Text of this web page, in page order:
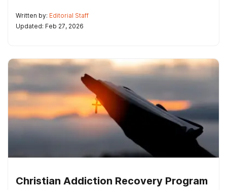
Written by: Editorial Staff
Updated: Feb 27, 2026
Christian Addiction Recovery Program